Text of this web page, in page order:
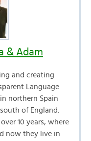
& Adam
and creating
Language
northern Spain
of England.
10 years, where
now they live in